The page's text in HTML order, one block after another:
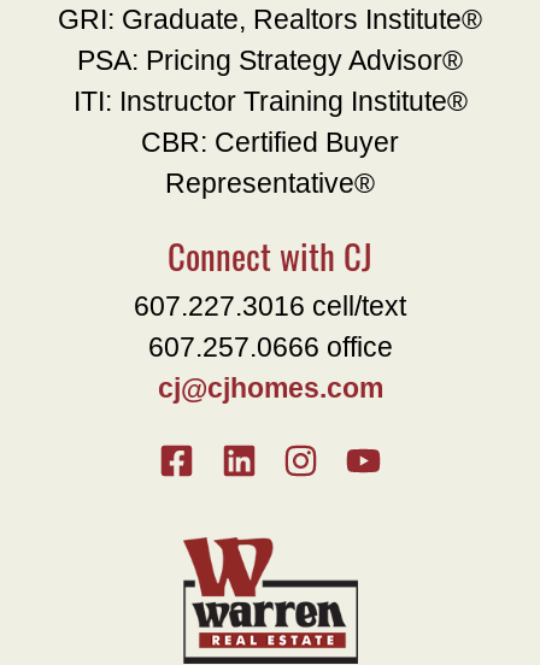
GRI: Graduate, Realtors Institute®
PSA: Pricing Strategy Advisor®
ITI: Instructor Training Institute®
CBR: Certified Buyer
Representative®
Connect with CJ
607.227.3016 cell/text
607.257.0666 office
cj@cjhomes.com